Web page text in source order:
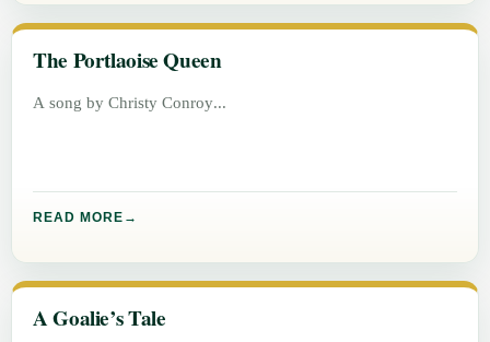
The Portlaoise Queen
A song by Christy Conroy
READ MORE
A Goalie’s Tale